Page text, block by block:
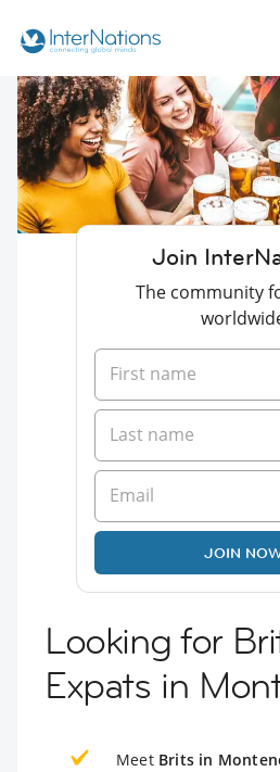
Join
The community
JOIN
Looking for
Expats in
Meet Brits in